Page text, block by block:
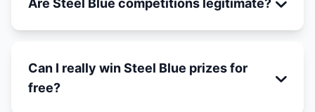
Are Steel Blue competitions legitimate?
Can I really win Steel Blue prizes for
free?